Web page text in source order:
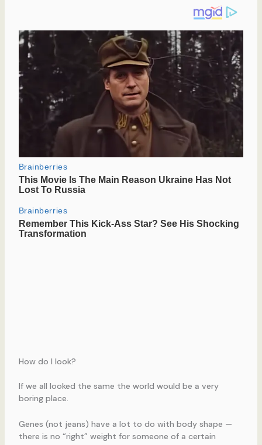
How do I look?
If we all looked the same the world would be a very
boring place.
Genes (not jeans) have a lot to do with body shape —
there is no “right” weight for someone of a certain